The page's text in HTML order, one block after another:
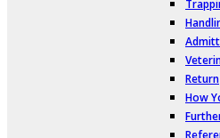
Return
How